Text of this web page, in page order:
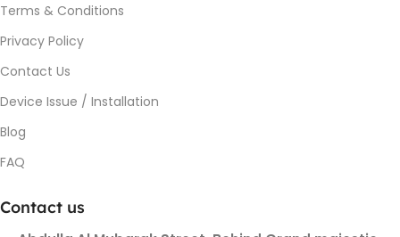
Terms & Conditions
Privacy Policy
Contact Us
Device Issue / Installation
Blog
FAQ
Contact us